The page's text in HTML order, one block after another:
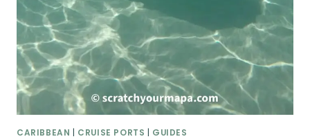
CARIBBEAN CRUISE PORTS GUIDES